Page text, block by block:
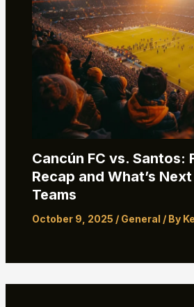
Cancún FC vs. Santos:
Recap and What’s
Teams
October 9, 2025 / General / By